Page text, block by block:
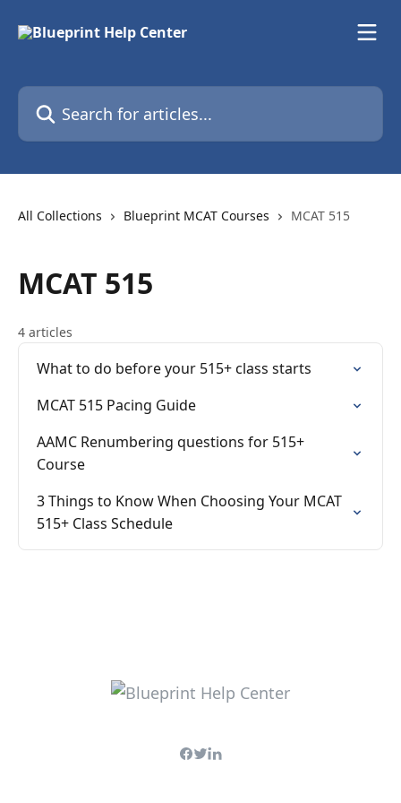
Search for articles...
All Collections Blueprint MCAT Courses MCAT 515
MCAT 515
4 articles
What to do before your 515+ class starts
MCAT 515 Pacing Guide
AAMC Renumbering questions for 515+
Course
3 Things to Know When Choosing Your MCAT
515+ Class Schedule